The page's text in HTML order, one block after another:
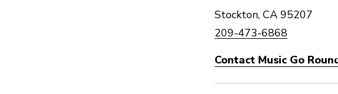
Stockton, CA 95207
209-473-6868
Contact Music Go